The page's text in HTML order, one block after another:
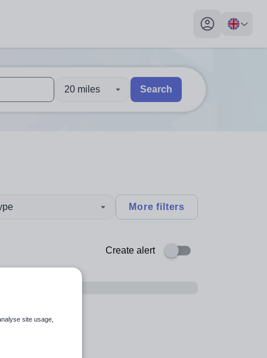
My profile
explore by touch or with swipe gestures.
are available use up and down arrows to review and enter
20 miles Search
More filters
Create alert
site usage,